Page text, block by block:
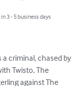
3 - 5 business days
a criminal, chased by
Twisto, The
against The